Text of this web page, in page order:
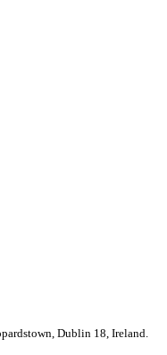
Dublin 18, Ireland.